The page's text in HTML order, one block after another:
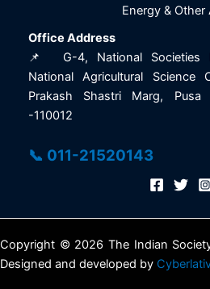
Energy & Other
Office Address
📌 G-4, National Societies
National Agricultural Science
Prakash Shastri Marg,
-110012
📞 011-21520143
Copyright © 2026 The Indian
Designed and developed by